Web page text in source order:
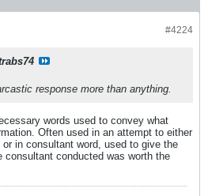
#4224
response more than anything.
words used to convey what
Often used in an attempt to either
in consultant word, used to give the
conducted was worth the